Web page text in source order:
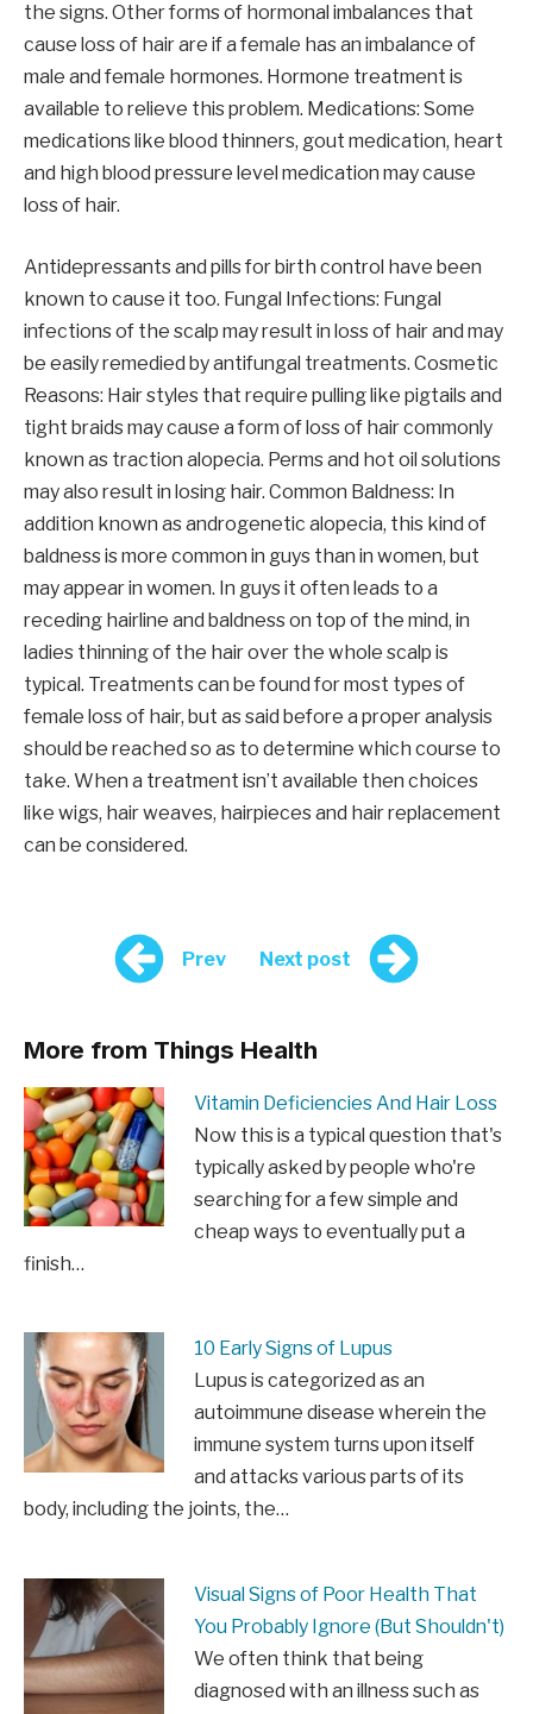
the signs. Other forms of hormonal imbalances that
cause loss of hair are if a female has an imbalance of
male and female hormones. Hormone treatment is
available to relieve this problem. Medications: Some
medications like blood thinners, gout medication, heart
and high blood pressure level medication may cause
loss of hair.
Antidepressants and pills for birth control have been
known to cause it too. Fungal Infections: Fungal
infections of the scalp may result in loss of hair and may
be easily remedied by antifungal treatments. Cosmetic
Reasons: Hair styles that require pulling like pigtails and
tight braids may cause a form of loss of hair commonly
known as traction alopecia. Perms and hot oil solutions
may also result in losing hair. Common Baldness: In
addition known as androgenetic alopecia, this kind of
baldness is more common in guys than in women, but
may appear in women. In guys it often leads to a
receding hairline and baldness on top of the mind, in
ladies thinning of the hair over the whole scalp is
typical. Treatments can be found for most types of
female loss of hair, but as said before a proper analysis
should be reached so as to determine which course to
take. When a treatment isn’t available then choices
like wigs, hair weaves, hairpieces and hair replacement
can be considered.
Prev Next post
More from Things Health
Vitamin Deficiencies And Hair Loss
Now this is a typical question that's
typically asked by people who're
searching for a few simple and
cheap ways to eventually put a
finish…
10 Early Signs of Lupus
Lupus is categorized as an
autoimmune disease wherein the
immune system turns upon itself
and attacks various parts of its
body, including the joints, the…
Visual Signs of Poor Health That
You Probably Ignore (But Shouldn't)
We often think that being
diagnosed with an illness such as